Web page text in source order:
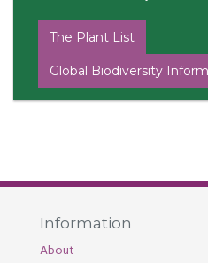
The Plant List
Global Biodiversity
Information
About